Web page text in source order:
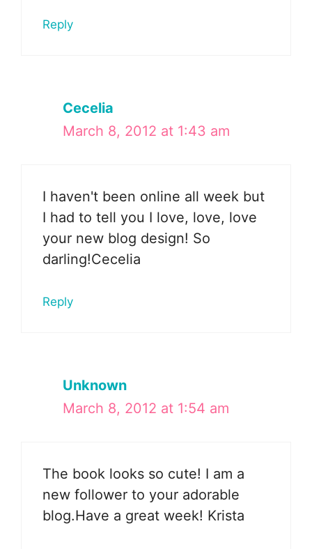
Reply
Cecelia
March 8, 2012 at 1:43 am
I haven't been online all week but
I had to tell you I love, love, love
your new blog design! So
darling!Cecelia
Reply
Unknown
March 8, 2012 at 1:54 am
The book looks so cute! I am a
new follower to your adorable
blog.Have a great week! Krista